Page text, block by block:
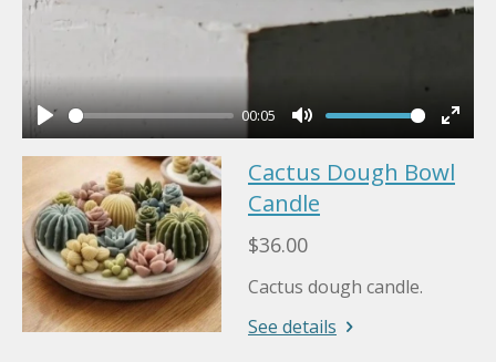
P
a
y
00:05
M
u
t
E
n
Cactus Dough Bowl
Candle
$36.00
Cactus dough candle.
See details